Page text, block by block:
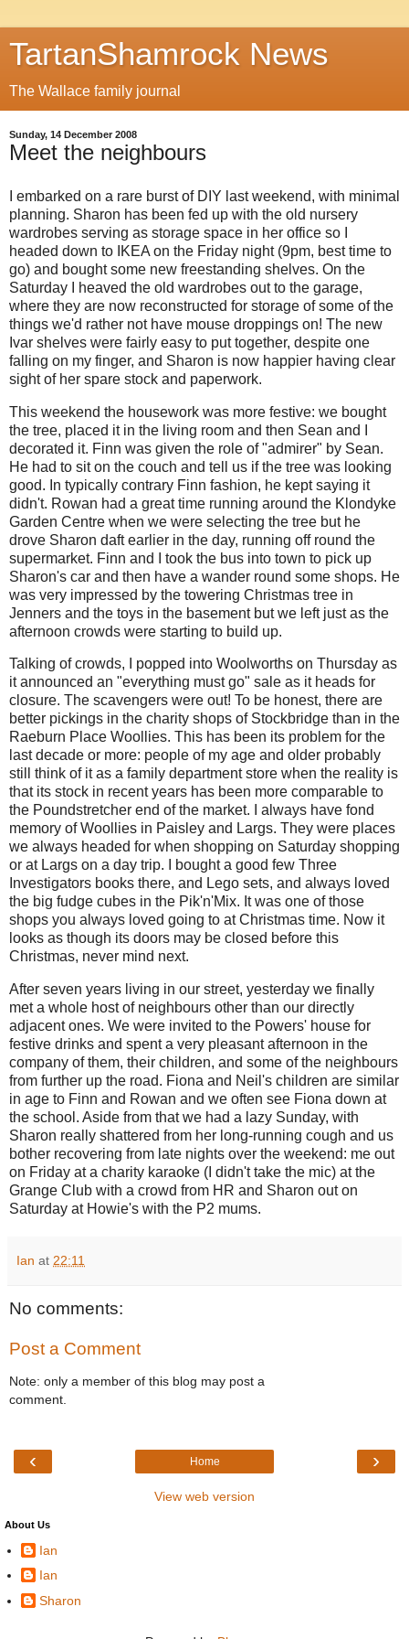
TartanShamrock News
The Wallace family journal
Sunday, 14 December 2008
Meet the neighbours
I embarked on a rare burst of DIY last weekend, with minimal
planning. Sharon has been fed up with the old nursery
wardrobes serving as storage space in her office so I
headed down to IKEA on the Friday night (9pm, best time to
go) and bought some new freestanding shelves. On the
Saturday I heaved the old wardrobes out to the garage,
where they are now reconstructed for storage of some of the
things we'd rather not have mouse droppings on! The new
Ivar shelves were fairly easy to put together, despite one
falling on my finger, and Sharon is now happier having clear
sight of her spare stock and paperwork.
This weekend the housework was more festive: we bought
the tree, placed it in the living room and then Sean and I
decorated it. Finn was given the role of "admirer" by Sean.
He had to sit on the couch and tell us if the tree was looking
good. In typically contrary Finn fashion, he kept saying it
didn't. Rowan had a great time running around the Klondyke
Garden Centre when we were selecting the tree but he
drove Sharon daft earlier in the day, running off round the
supermarket. Finn and I took the bus into town to pick up
Sharon's car and then have a wander round some shops. He
was very impressed by the towering Christmas tree in
Jenners and the toys in the basement but we left just as the
afternoon crowds were starting to build up.
Talking of crowds, I popped into Woolworths on Thursday as
it announced an "everything must go" sale as it heads for
closure. The scavengers were out! To be honest, there are
better pickings in the charity shops of Stockbridge than in the
Raeburn Place Woollies. This has been its problem for the
last decade or more: people of my age and older probably
still think of it as a family department store when the reality is
that its stock in recent years has been more comparable to
the Poundstretcher end of the market. I always have fond
memory of Woollies in Paisley and Largs. They were places
we always headed for when shopping on Saturday shopping
or at Largs on a day trip. I bought a good few Three
Investigators books there, and Lego sets, and always loved
the big fudge cubes in the Pik'n'Mix. It was one of those
shops you always loved going to at Christmas time. Now it
looks as though its doors may be closed before this
Christmas, never mind next.
After seven years living in our street, yesterday we finally
met a whole host of neighbours other than our directly
adjacent ones. We were invited to the Powers' house for
festive drinks and spent a very pleasant afternoon in the
company of them, their children, and some of the neighbours
from further up the road. Fiona and Neil's children are similar
in age to Finn and Rowan and we often see Fiona down at
the school. Aside from that we had a lazy Sunday, with
Sharon really shattered from her long-running cough and us
bother recovering from late nights over the weekend: me out
on Friday at a charity karaoke (I didn't take the mic) at the
Grange Club with a crowd from HR and Sharon out on
Saturday at Howie's with the P2 mums.
Ian at 22:11
No comments:
Post a Comment
Note: only a member of this blog may post a
comment.
‹ ›
Home
View web version
About Us
Ian
Ian
Sharon